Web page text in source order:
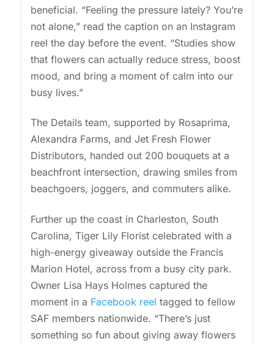
beneficial. “Feeling the pressure lately? You’re
not alone,” read the caption on an Instagram
reel the day before the event. “Studies show
that flowers can actually reduce stress, boost
mood, and bring a moment of calm into our
busy lives.”
The Details team, supported by Rosaprima,
Alexandra Farms, and Jet Fresh Flower
Distributors, handed out 200 bouquets at a
beachfront intersection, drawing smiles from
beachgoers, joggers, and commuters alike.
Further up the coast in Charleston, South
Carolina, Tiger Lily Florist celebrated with a
high-energy giveaway outside the Francis
Marion Hotel, across from a busy city park.
Owner Lisa Hays Holmes captured the
moment in a Facebook reel tagged to fellow
SAF members nationwide. “There’s just
something so fun about giving away flowers